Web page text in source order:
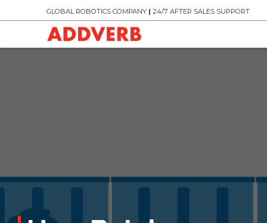
GLOBAL ROBOTICS COMPANY | 24/7 AFTER SALES SUPPORT